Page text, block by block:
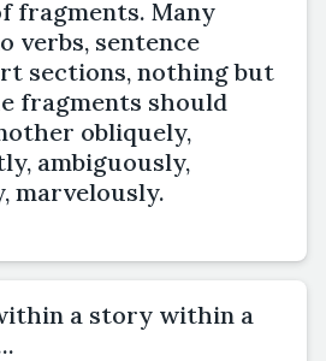
fragments. Many
verbs, sentence
sections, nothing but
fragments should
obliquely,
ambiguously,
marvelously.
a story within a